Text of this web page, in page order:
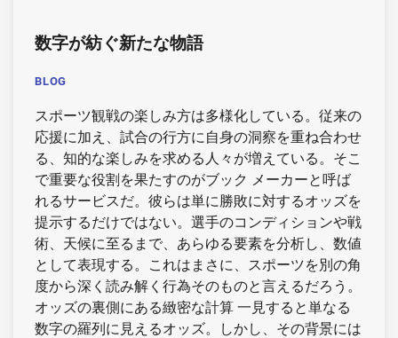
数字が紡ぐ新たな物語
BLOG
スポーツ観戦の楽しみ方は多様化している。従来の
応援に加え、試合の行方に自身の洞察を重ね合わせ
る、知的な楽しみを求める人々が増えている。そこ
で重要な役割を果たすのがブック メーカーと呼ば
れるサービスだ。彼らは単に勝敗に対するオッズを
提示するだけではない。選手のコンディションや戦
術、天候に至るまで、あらゆる要素を分析し、数値
として表現する。これはまさに、スポーツを別の角
度から深く読み解く行為そのものと言えるだろう。
オッズの裏側にある緻密な計算 一見すると単なる
数字の羅列に見えるオッズ。しかし、その背景には